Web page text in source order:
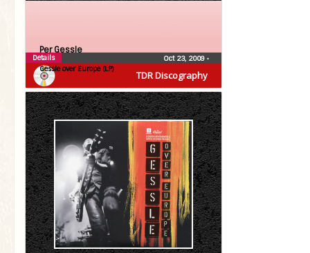
TDR Discography
Per Gessle
Gessle over Europe (LP)
Oct 23, 2009 •
Details